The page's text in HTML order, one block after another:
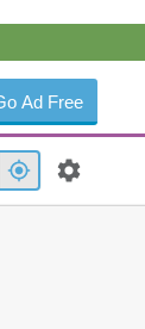
Ad Free